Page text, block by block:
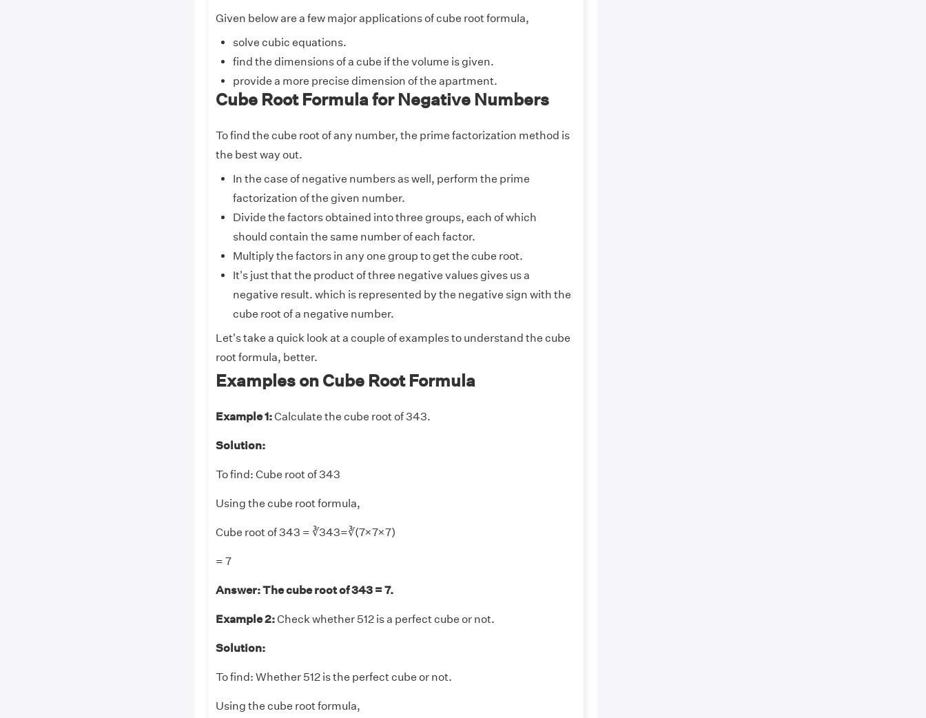
Given below are a few major applications of cube root formula,
solve cubic equations.
find the dimensions of a cube if the volume is given.
provide a more precise dimension of the apartment.
Cube Root Formula for Negative Numbers
To find the cube root of any number, the prime factorization method is
the best way out.
In the case of negative numbers as well, perform the prime
factorization of the given number.
Divide the factors obtained into three groups, each of which
should contain the same number of each factor.
Multiply the factors in any one group to get the cube root.
It's just that the product of three negative values gives us a
negative result. which is represented by the negative sign with the
cube root of a negative number.
Let's take a quick look at a couple of examples to understand the cube
root formula, better.
Examples on Cube Root Formula
Example 1:Calculate the cube root of 343.
Solution:
To find: Cube root of 343
Using the cube root formula,
Cube root of 343 = ∛343=∛(7×7×7)
= 7
Answer:The cube root of 343 = 7.
Example 2:Check whether 512 is a perfect cube or not.
Solution:
To find: Whether 512 is the perfect cube or not.
Using the cube root formula,